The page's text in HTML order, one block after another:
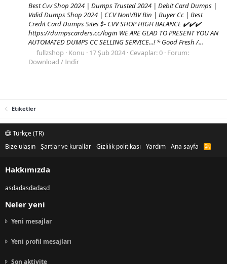
Best Cvv Shop 2024 | Dumps Trusted 2024 | Debit Card Dumps |
Valid Dumps Shop 2024 | CCV NonVBV Bin | Buyer Cc | Best
Credit Card Dumps Sites $- CVV SHOP HIGH BALANCE ✔️✔️✔️
https://dumpscarders.cc/login WE ARE GLAD TO PRESENT YOU AN
AUTOMATED DUMPS CC SELLING SERVICE...! * Good Fresh /...
fullzshop Konu 17 Şub 2024 Cevaplar: 0 Forum:
Download / Indir
Etiketler
Türkçe (TR)
Bize ulaşın Şartlar ve kurallar Gizlilik politikası Yardım Ana sayfa
R
S
Hakkımızda
asdadasdadasd
Neler yeni
Yeni mesajlar
Yeni profil mesajları
Son aktivite